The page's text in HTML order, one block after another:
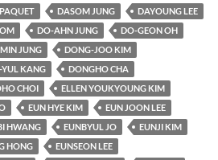
DASOM JUNG
DAYOUNG LEE
DO-AHN JUNG
DO-GEON OH
JUNG
DONG-JOO KIM
KANG
DONGHO CHA
CHOI
ELLEN YOUKYOUNG KIM
EUN HYE KIM
EUN JOON LEE
HWANG EUNBYUL JO
EUNJI KIM
HONG
EUNSEON LEE